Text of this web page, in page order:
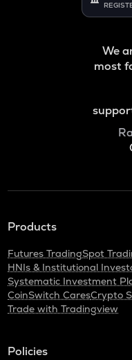
We
most
Products
Futures TradingSpot
HNIs & Institutional
Systematic Investment
CoinSwitch CaresCrypto
Trade with Tradingview
Policies